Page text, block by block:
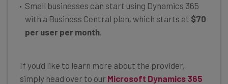
Small businesses can start using Dynamics 365
with a Business Central plan, which starts at $70
per user per month.
If you’d like to learn more about the provider,
simply head over to our Microsoft Dynamics 365